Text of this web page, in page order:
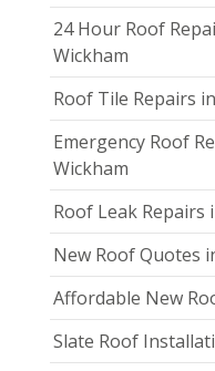
24 Hour Roof
Wickham
Roof Tile Repairs
Emergency Roof
Wickham
Roof Leak Repairs
New Roof Quotes
Affordable New
Slate Roof